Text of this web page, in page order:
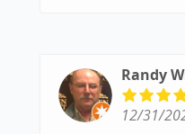
Randy
12/31/